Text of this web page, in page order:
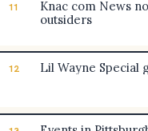
11
Knac com News
outsiders
12 Lil Wayne Special